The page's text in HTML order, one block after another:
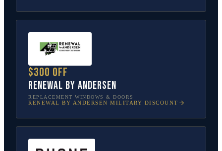
$300 off
Renewal by Andersen
REPLACEMENT WINDOWS & DOORS
RENEWAL BY ANDERSEN MILITARY DISCOUNT